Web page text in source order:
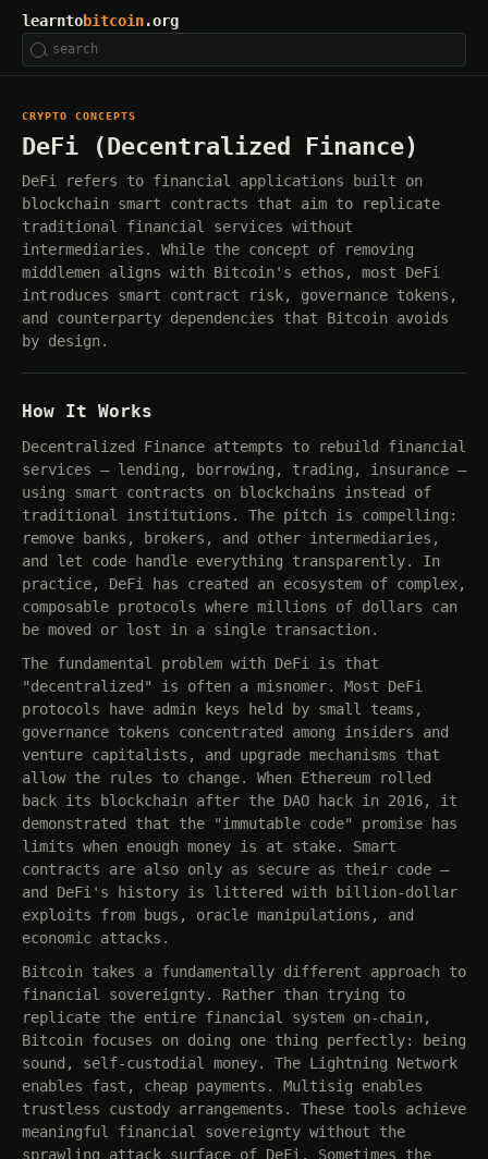
learntobitcoin.org
CRYPTO CONCEPTS
DeFi (Decentralized Finance)
DeFi refers to financial applications built on
blockchain smart contracts that aim to replicate
traditional financial services without
intermediaries. While the concept of removing
middlemen aligns with Bitcoin's ethos, most DeFi
introduces smart contract risk, governance tokens,
and counterparty dependencies that Bitcoin avoids
by design.
How It Works
Decentralized Finance attempts to rebuild financial
services — lending, borrowing, trading, insurance —
using smart contracts on blockchains instead of
traditional institutions. The pitch is compelling:
remove banks, brokers, and other intermediaries,
and let code handle everything transparently. In
practice, DeFi has created an ecosystem of complex,
composable protocols where millions of dollars can
be moved or lost in a single transaction.
The fundamental problem with DeFi is that
"decentralized" is often a misnomer. Most DeFi
protocols have admin keys held by small teams,
governance tokens concentrated among insiders and
venture capitalists, and upgrade mechanisms that
allow the rules to change. When Ethereum rolled
back its blockchain after the DAO hack in 2016, it
demonstrated that the "immutable code" promise has
limits when enough money is at stake. Smart
contracts are also only as secure as their code —
and DeFi's history is littered with billion-dollar
exploits from bugs, oracle manipulations, and
economic attacks.
Bitcoin takes a fundamentally different approach to
financial sovereignty. Rather than trying to
replicate the entire financial system on-chain,
Bitcoin focuses on doing one thing perfectly: being
sound, self-custodial money. The Lightning Network
enables fast, cheap payments. Multisig enables
trustless custody arrangements. These tools achieve
meaningful financial sovereignty without the
sprawling attack surface of DeFi. Sometimes the